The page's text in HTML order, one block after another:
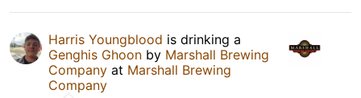
Harris Youngblood is drinking a
Genghis Ghoon by Marshall Brewing
Company at Marshall Brewing
Company